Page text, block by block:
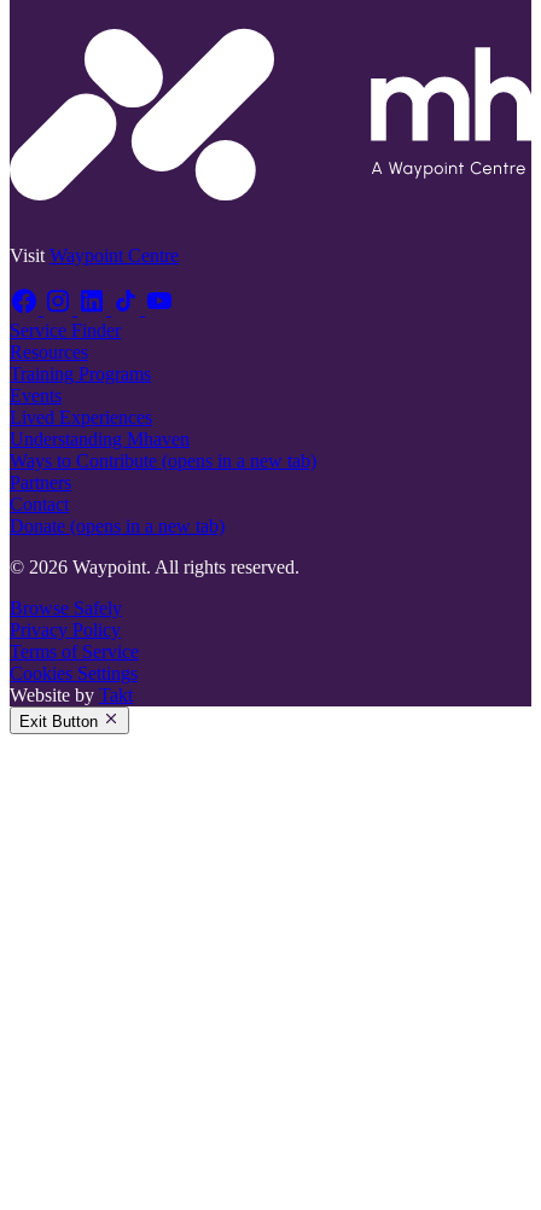
Visit Waypoint Centre
Service Finder
Resources
Training Programs
Events
Lived Experiences
Understanding Mhaven
Ways to Contribute (opens in a new tab)
Partners
Contact
Donate (opens in a new tab)
© 2026 Waypoint. All rights reserved.
Browse Safely
Privacy Policy
Terms of Service
Cookies Settings
Website by Takt
Exit Button